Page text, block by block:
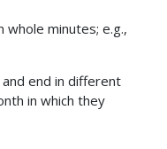
minutes; e.g.,
end in different
in which they